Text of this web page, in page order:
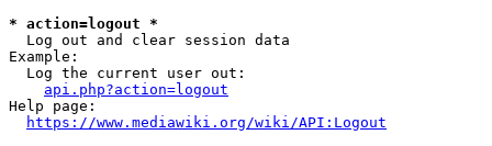
* action=logout *
  Log out and clear session data
Example:
  Log the current user out:
api.php?action=logout
Help page:
https://www.mediawiki.org/wiki/API:Logout